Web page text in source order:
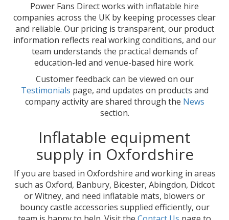
Power Fans Direct works with inflatable hire
companies across the UK by keeping processes clear
and reliable. Our pricing is transparent, our product
information reflects real working conditions, and our
team understands the practical demands of
education-led and venue-based hire work.
Customer feedback can be viewed on our
Testimonials page, and updates on products and
company activity are shared through the News
section.
Inflatable equipment
supply in Oxfordshire
If you are based in Oxfordshire and working in areas
such as Oxford, Banbury, Bicester, Abingdon, Didcot
or Witney, and need inflatable mats, blowers or
bouncy castle accessories supplied efficiently, our